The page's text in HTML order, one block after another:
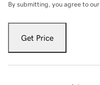
By submitting, you agree to our
Get Price